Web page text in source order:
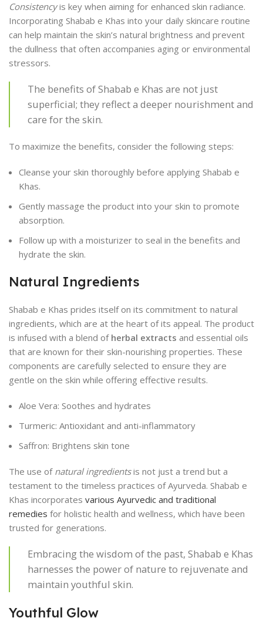
Consistencyis key when aiming for enhanced skin radiance.
Incorporating Shabab e Khas into your daily skincare routine
can help maintain the skin’s natural brightness and prevent
the dullness that often accompanies aging or environmental
stressors.
The benefits of Shabab e Khas are not just
superficial; they reflect a deeper nourishment and
care for the skin.
To maximize the benefits, consider the following steps:
Cleanse your skin thoroughly before applying Shabab e
Khas.
Gently massage the product into your skin to promote
absorption.
Follow up with a moisturizer to seal in the benefits and
hydrate the skin.
Natural Ingredients
Shabab e Khas prides itself on its commitment to natural
ingredients, which are at the heart of its appeal. The product
is infused with a blend of herbal extracts and essential oils
that are known for their skin-nourishing properties. These
components are carefully selected to ensure they are
gentle on the skin while offering effective results.
Aloe Vera: Soothes and hydrates
Turmeric: Antioxidant and anti-inflammatory
Saffron: Brightens skin tone
The use of natural ingredientsis not just a trend but a
testament to the timeless practices of Ayurveda. Shabab e
Khas incorporates various Ayurvedic and traditional
remedies for holistic health and wellness, which have been
trusted for generations.
Embracing the wisdom of the past, Shabab e Khas
harnesses the power of nature to rejuvenate and
maintain youthful skin.
Youthful Glow